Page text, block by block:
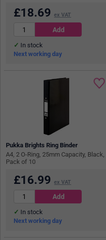
£18.69 ex VAT
In stock
Next working day
Pukka Brights Ring Binder
A4, 2 O-Ring, 25mm Capacity, Black,
Pack of 10
£16.99 ex VAT
In stock
Next working day